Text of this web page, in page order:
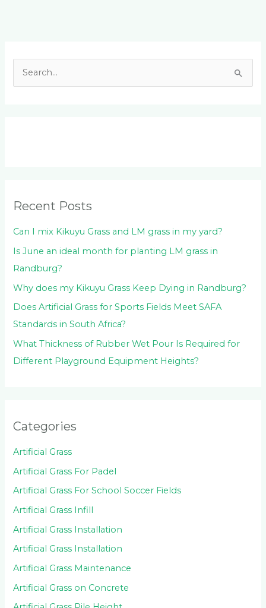
r
:
Recent Posts
Can I mix Kikuyu Grass and LM grass in my yard?
Is June an ideal month for planting LM grass in
Randburg?
Why does my Kikuyu Grass Keep Dying in Randburg?
Does Artificial Grass for Sports Fields Meet SAFA
Standards in South Africa?
What Thickness of Rubber Wet Pour Is Required for
Different Playground Equipment Heights?
Categories
Artificial Grass
Artificial Grass For Padel
Artificial Grass For School Soccer Fields
Artificial Grass Infill
Artificial Grass Installation
Artificial Grass Installation
Artificial Grass Maintenance
Artificial Grass on Concrete